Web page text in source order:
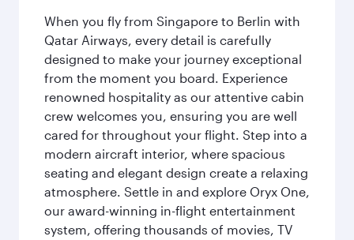
When you fly from Singapore to Berlin with
Qatar Airways, every detail is carefully
designed to make your journey exceptional
from the moment you board. Experience
renowned hospitality as our attentive cabin
crew welcomes you, ensuring you are well
cared for throughout your flight. Step into a
modern aircraft interior, where spacious
seating and elegant design create a relaxing
atmosphere. Settle in and explore Oryx One,
our award-winning in-flight entertainment
system, offering thousands of movies, TV